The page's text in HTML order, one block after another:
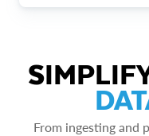
From ingesting and